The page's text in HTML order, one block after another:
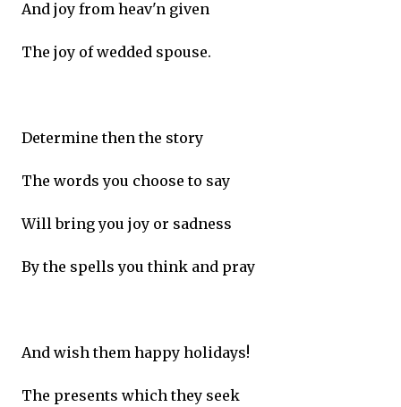
And joy from heav'n given
The joy of wedded spouse.
Determine then the story
The words you choose to say
Will bring you joy or sadness
By the spells you think and pray
And wish them happy holidays!
The presents which they seek